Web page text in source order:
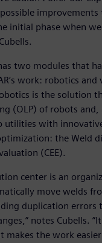
improvements
initial phase when
two modules that
work: robotics and
is the solution
(OLP) of robots and,
utilities with
the Weld
(CEE).
center is an
move welds
duplication errors
notes Cubells.
makes the work